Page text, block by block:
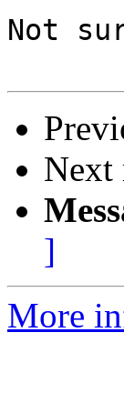
Not
Next
]
More